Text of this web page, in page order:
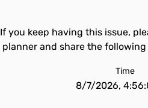
If you keep having this issue,
planner and share the
Time
8/7/2026,